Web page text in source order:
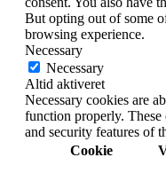
But opting out of some
browsing experience.
Necessary
Necessary
Altid aktiveret
Necessary cookies are
function properly. These
and security features of
Cookie